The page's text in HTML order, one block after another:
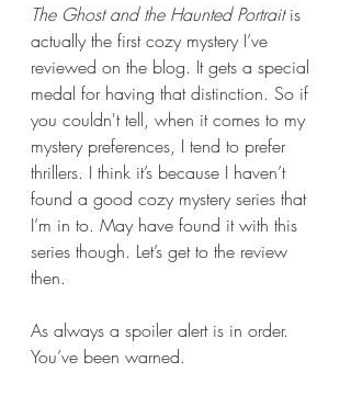
The Ghost and the Haunted Portrait is
actually the first cozy mystery I’ve
reviewed on the blog. It gets a special
medal for having that distinction. So if
you couldn't tell, when it comes to my
mystery preferences, I tend to prefer
thrillers. I think it’s because I haven’t
found a good cozy mystery series that
I’m in to. May have found it with this
series though. Let’s get to the review
then.
As always a spoiler alert is in order.
You’ve been warned.